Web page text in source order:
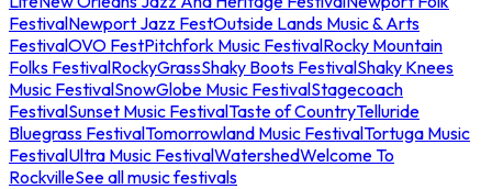
FestivalNewport Jazz FestOutside Lands Music & Arts
FestivalOVO FestPitchfork Music FestivalRocky Mountain
Folks FestivalRockyGrassShaky Boots FestivalShaky Knees
Music FestivalSnowGlobe Music FestivalStagecoach
FestivalSunset Music FestivalTaste of CountryTelluride
Bluegrass FestivalTomorrowland Music FestivalTortuga Music
FestivalUltra Music FestivalWatershedWelcome To
RockvilleSee all music festivals